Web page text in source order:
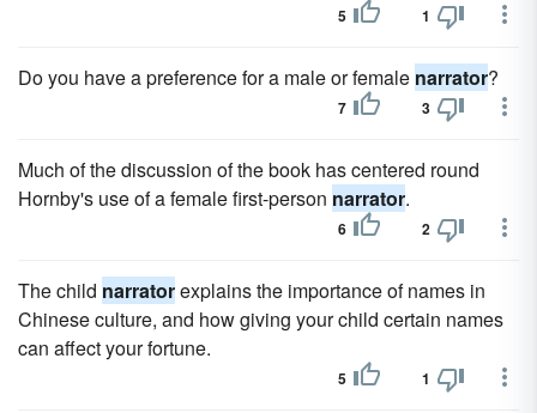
5 1
Do you have a preference for a male or female narrator?
7 3
Much of the discussion of the book has centered round
Hornby's use of a female first-person narrator.
6 2
The child narratorexplains the importance of names in
Chinese culture, and how giving your child certain names
can affect your fortune.
5 1